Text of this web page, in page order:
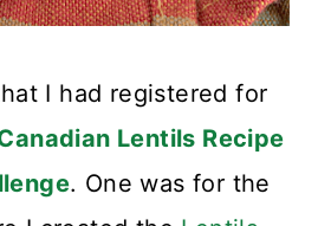
I had registered for
Lentils Recipe
. One was for the